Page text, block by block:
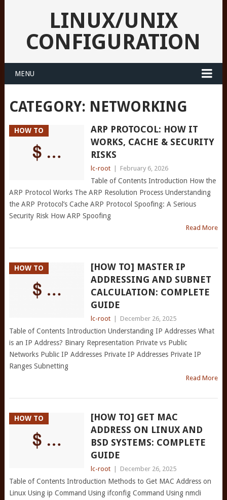
LINUX/UNIX
CONFIGURATION
MENU
CATEGORY: NETWORKING
HOW TO
ARP PROTOCOL: HOW IT
WORKS, CACHE & SECURITY
RISKS
lc-root February 6, 2026
Table of Contents Introduction How the
ARP Protocol Works The ARP Resolution Process Understanding
the ARP Protocol’s Cache ARP Protocol Spoofing: A Serious
Security Risk How ARP Spoofing
Read More
HOW TO
[HOW TO] MASTER IP
ADDRESSING AND SUBNET
CALCULATION: COMPLETE
GUIDE
lc-root December 26, 2025
Table of Contents Introduction Understanding IP Addresses What
is an IP Address? Binary Representation Private vs Public
Networks Public IP Addresses Private IP Addresses Private IP
Ranges Subnetting
Read More
HOW TO
[HOW TO] GET MAC
ADDRESS ON LINUX AND
BSD SYSTEMS: COMPLETE
GUIDE
lc-root December 26, 2025
Table of Contents Introduction Methods to Get MAC Address on
Linux Using ip Command Using ifconfig Command Using nmcli